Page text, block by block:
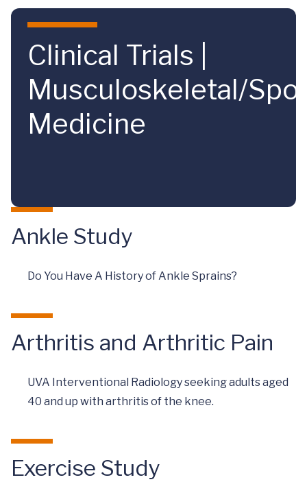
Skip to main content
Clinical Trials |
Musculoskeletal/
Medicine
Ankle Study
Do You Have A History of Ankle Sprains?
Arthritis and Arthritic Pain
UVA Interventional Radiology seeking adults aged
40 and up with arthritis of the knee.
Exercise Study